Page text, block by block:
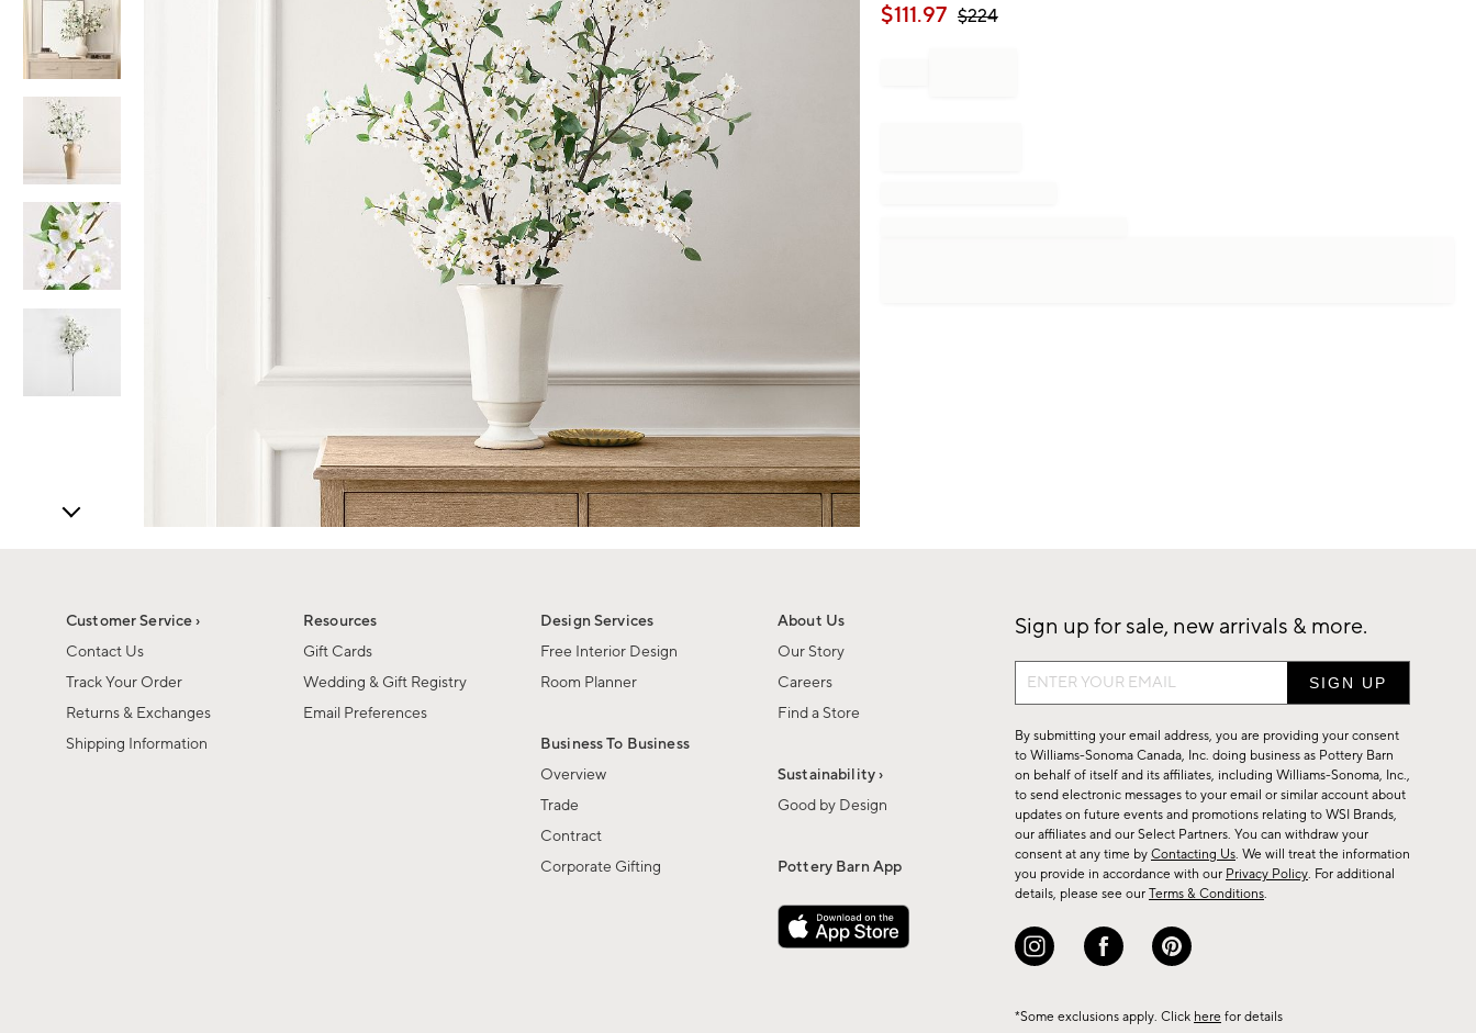
$111.97 $224
Customer Service ›
Contact Us
Track Your Order
Returns & Exchanges
Shipping Information
Resources
Gift Cards
Wedding & Gift Registry
Email Preferences
Design Services
Free Interior Design
Room Planner
Business To Business
Overview
Trade
Contract
Corporate Gifting
About Us
Our Story
Careers
Find a Store
Sustainability ›
Good by Design
Pottery Barn App
Sign up for sale, new arrivals & more.
Sign
up
for
sale,
new
arrivals
&
more.
By submitting your email address, you are providing your consent
to Williams-Sonoma Canada, Inc. doing business as Pottery Barn
on behalf of itself and its affiliates, including Williams-Sonoma, Inc.,
to send electronic messages to your email or similar account about
updates on future events and promotions relating to WSI Brands,
our affiliates and our Select Partners. You can withdraw your
consent at any time by Contacting Us. We will treat the information
you provide in accordance with our Privacy Policy. For additional
details, please see our Terms & Conditions.
*Some exclusions apply. Click here for details